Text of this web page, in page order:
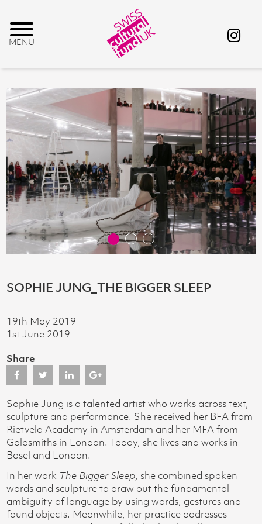
SOPHIE JUNG_THE BIGGER SLEEP
19th May 2019
1st June 2019
Share
Sophie Jung is a talented artist who works across text,
sculpture and performance. She received her BFA from
Rietveld Academy in Amsterdam and her MFA from
Goldsmiths in London. Today, she lives and works in
Basel and London.
In her work The Bigger Sleep, she combined spoken
words and sculpture to draw out the fundamental
ambiguity of language by using words, gestures and
found objects. Meanwhile, her practice addresses